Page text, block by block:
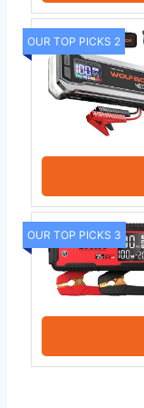
OUR TOP PICKS 2
OUR TOP PICKS 3